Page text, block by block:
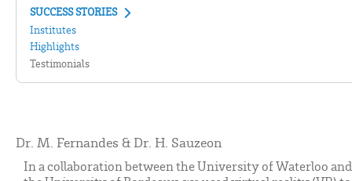
SUCCESS STORIES
Institutes
Highlights
Testimonials
Dr. M. Fernandes & Dr. H. Sauzeon
In a collaboration between the University of Waterloo and